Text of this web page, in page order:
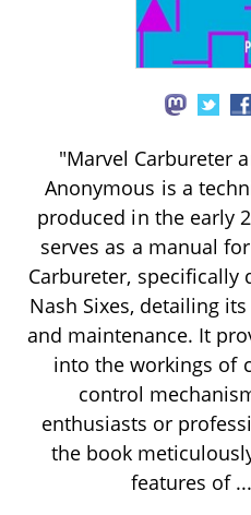
"Marvel Carbureter
Anonymous is a
produced in the early
serves as a manual
Carbureter, specifically
Nash Sixes, detailing
and maintenance. It
into the workings of
control
enthusiasts or
the book
features of ...